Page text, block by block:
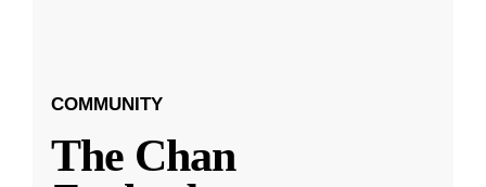
COMMUNITY
The Chan